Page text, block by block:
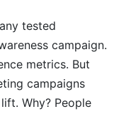
tested
campaign.
metrics. But
campaigns
Why? People